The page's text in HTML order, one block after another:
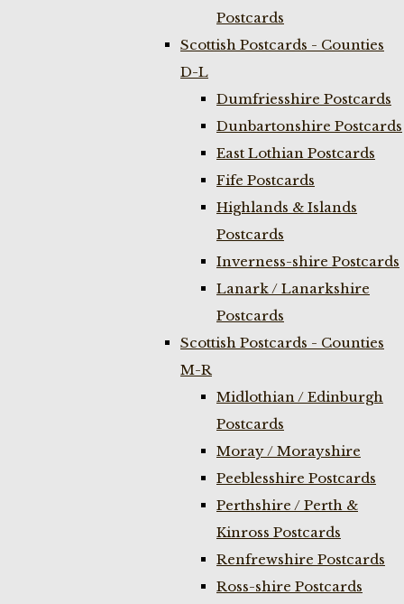
Postcards
Scottish Postcards - Counties
D-L
Dumfriesshire Postcards
Dunbartonshire Postcards
East Lothian Postcards
Fife Postcards
Highlands & Islands
Postcards
Inverness-shire Postcards
Lanark / Lanarkshire
Postcards
Scottish Postcards - Counties
M-R
Midlothian / Edinburgh
Postcards
Moray / Morayshire
Peeblesshire Postcards
Perthshire / Perth &
Kinross Postcards
Renfrewshire Postcards
Ross-shire Postcards